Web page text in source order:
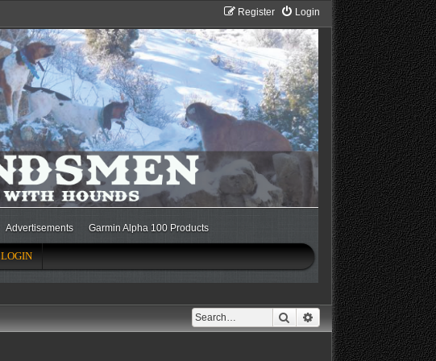
Login
Register
Advertisements Garmin Alpha 100 Products
LOGIN
Search Advanced search